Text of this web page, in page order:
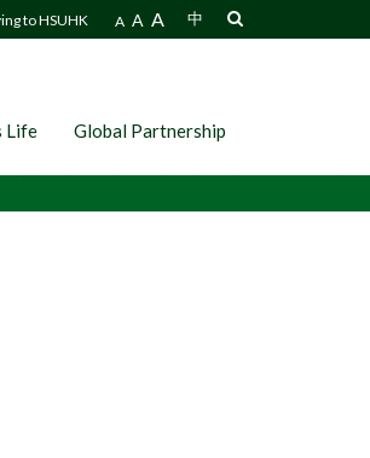
to HSUHK A A A 中
Life Global Partnership